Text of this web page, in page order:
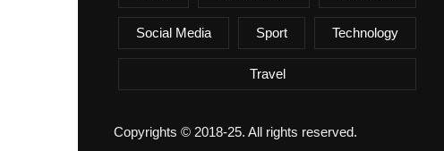
Social Media Sport Technology
Travel
Copyrights © 2018-25. All rights reserved.